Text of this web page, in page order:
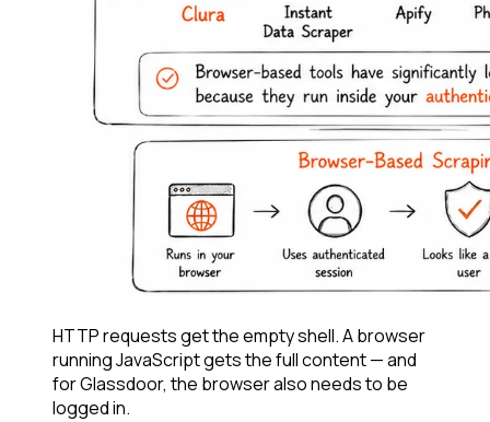
HTTP requests get the empty shell. A browser
running JavaScript gets the full content — and
for Glassdoor, the browser also needs to be
logged in.